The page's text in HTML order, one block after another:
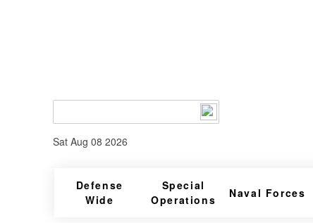
Sat Aug 08 2026
Defense
Wide
Special
Operations
Naval Forces